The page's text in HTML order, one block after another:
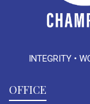
INTEGRITY •
OFFICE